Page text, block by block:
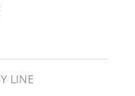
LINE